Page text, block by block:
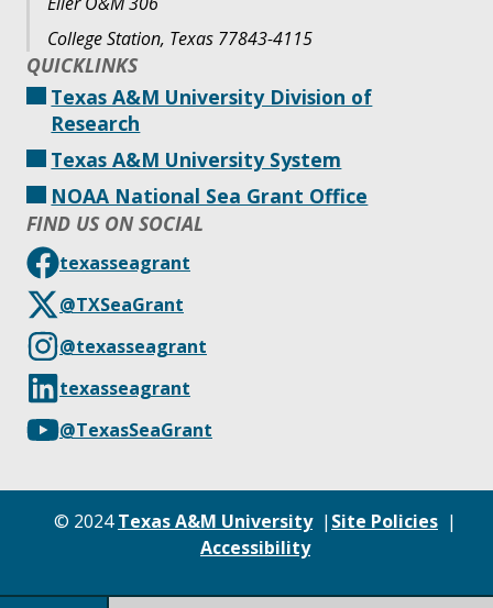
College Station, Texas 77843-4115
QUICKLINKS
Texas A&M University Division of
Research
Texas A&M University System
NOAA National Sea Grant Office
FIND US ON SOCIAL
texasseagrant
@TXSeaGrant
@texasseagrant
texasseagrant
@TexasSeaGrant
© 2024Texas A&M University
Site Policies
Accessibility